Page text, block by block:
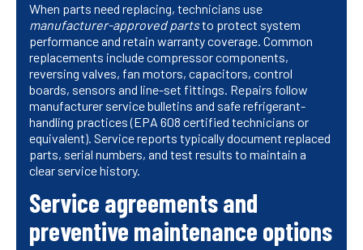
When parts need replacing, technicians use
manufacturer-approved partsto protect system
performance and retain warranty coverage. Common
replacements include compressor components,
reversing valves, fan motors, capacitors, control
boards, sensors and line-set fittings. Repairs follow
manufacturer service bulletins and safe refrigerant-
handling practices (EPA 608 certified technicians or
equivalent). Service reports typically document replaced
parts, serial numbers, and test results to maintain a
clear service history.
Service agreements and
preventive maintenance options